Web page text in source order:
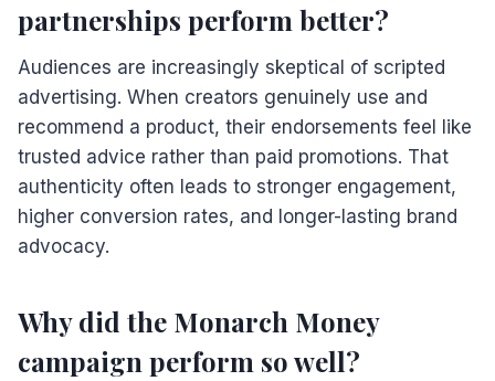
partnerships perform better?
Audiences are increasingly skeptical of scripted
advertising. When creators genuinely use and
recommend a product, their endorsements feel like
trusted advice rather than paid promotions. That
authenticity often leads to stronger engagement,
higher conversion rates, and longer-lasting brand
advocacy.
Why did the Monarch Money
campaign perform so well?